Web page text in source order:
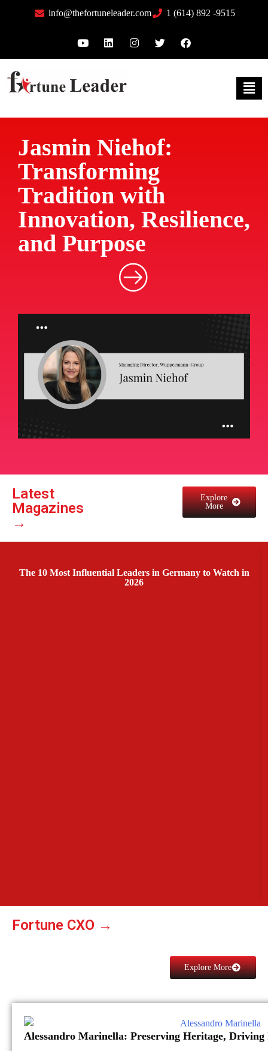
info@thefortuneleader.com 1 (614) 892 -9515
Jasmin Niehof:
Transforming
Tradition with
Innovation, Resilience,
and Purpose
Latest
Magazines
→
Explore
More
The 10 Most Influential Leaders in Germany to Watch in
2026
Fortune CXO →
Explore More
Alessandro Marinella: Preserving Heritage,